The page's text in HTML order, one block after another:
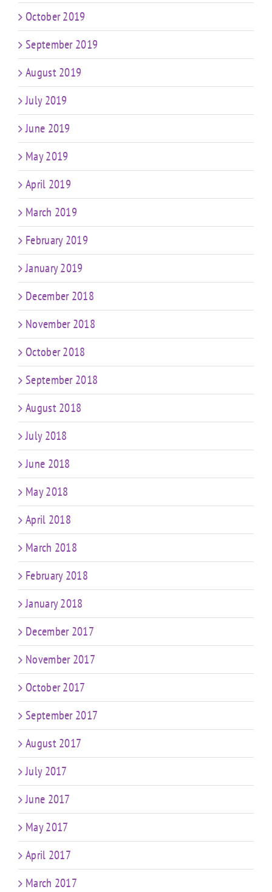
October 2019
September 2019
August 2019
July 2019
June 2019
May 2019
April 2019
March 2019
February 2019
January 2019
December 2018
November 2018
October 2018
September 2018
August 2018
July 2018
June 2018
May 2018
April 2018
March 2018
February 2018
January 2018
December 2017
November 2017
October 2017
September 2017
August 2017
July 2017
June 2017
May 2017
April 2017
March 2017